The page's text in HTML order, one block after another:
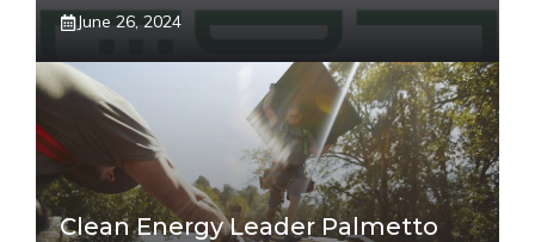
June 26, 2024
Clean Energy Leader Palmetto